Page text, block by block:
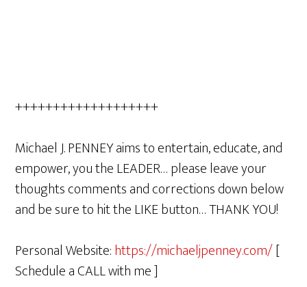
+++++++++++++++++++
Michael J. PENNEY aims to entertain, educate, and
empower, you the LEADER… please leave your
thoughts comments and corrections down below
and be sure to hit the LIKE button… THANK YOU!
Personal Website:https://michaeljpenney.com/[
Schedule a CALL with me ]